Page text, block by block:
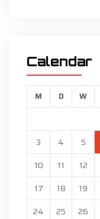
Calendar
M D W
3
4 5
10
11 12
17
18 19
24
25 26